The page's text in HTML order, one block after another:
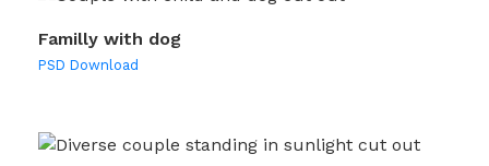
Familly with dog
PSD Download